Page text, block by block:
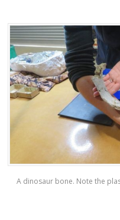
A dinosaur bone. Note the